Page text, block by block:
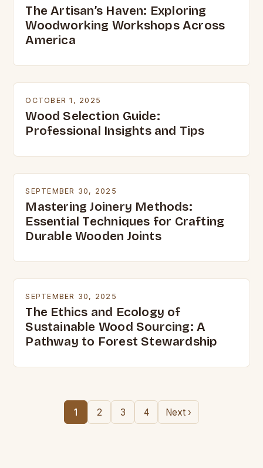
The Artisan’s Haven: Exploring
Woodworking Workshops Across
America
OCTOBER 1, 2025
Wood Selection Guide:
Professional Insights and Tips
SEPTEMBER 30, 2025
Mastering Joinery Methods:
Essential Techniques for Crafting
Durable Wooden Joints
SEPTEMBER 30, 2025
The Ethics and Ecology of
Sustainable Wood Sourcing: A
Pathway to Forest Stewardship
1 2 3 4 Next ›